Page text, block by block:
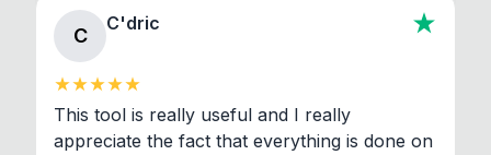
C
C'dric
This tool is really useful and I really
appreciate the fact that everything is done on